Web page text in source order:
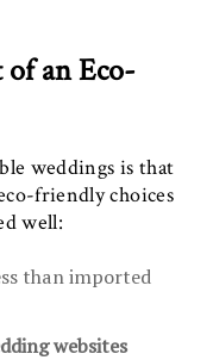
an Eco-
weddings is that
friendly choices
well:
than imported
websites